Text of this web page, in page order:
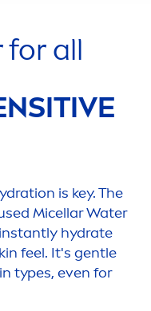
for all
tion is key. The
Micellar Water
hydrate
feel. It's gentle
types, even for